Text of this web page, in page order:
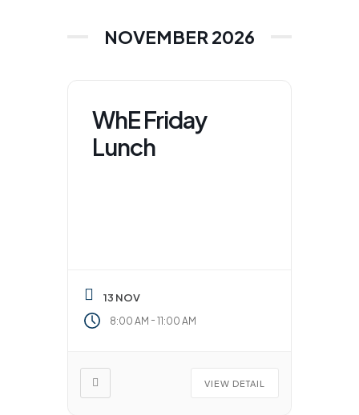
NOVEMBER 2026
WhE Friday
Lunch
13 NOV
8:00 AM - 11:00 AM
VIEW DETAIL